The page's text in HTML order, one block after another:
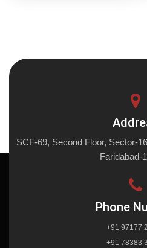
SCF-69, Second Floor, Sector-
Faridabad-
Phone
+91 97177
+91 78383